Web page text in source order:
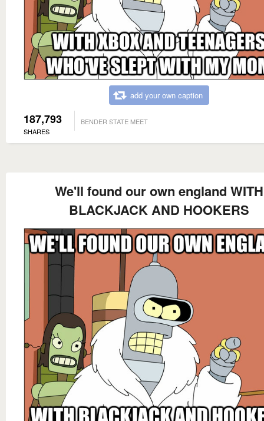
add your own caption
187,793
SHARES
BENDER STATE MEET
We'll found our own england WITH
BLACKJACK AND HOOKERS